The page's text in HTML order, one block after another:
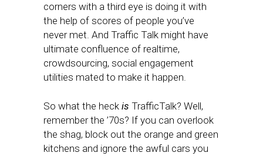
corners with a third eye is doing it with
the help of scores of people you’ve
never met. And Traffic Talk might have
ultimate confluence of realtime,
crowdsourcing, social engagement
utilities mated to make it happen.
So what the heck is TrafficTalk? Well,
remember the ’70s? If you can overlook
the shag, block out the orange and green
kitchens and ignore the awful cars you